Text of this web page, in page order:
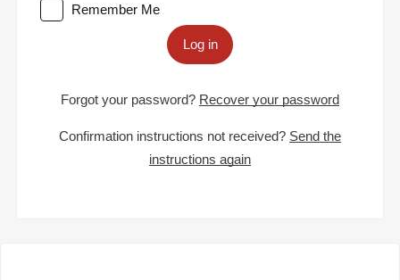
Remember Me
Log in
Forgot your password? Recover your password
Confirmation instructions not received? Send the
instructions again